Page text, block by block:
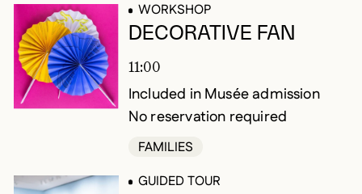
WORKSHOP
DECORATIVE FAN
11:00
Included in Musée admission
No reservation required
FAMILIES
GUIDED TOUR